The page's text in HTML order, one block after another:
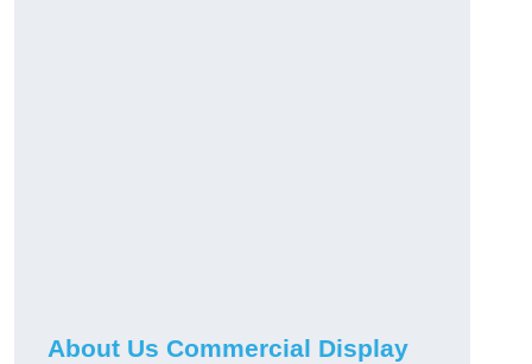
About Us Commercial Display